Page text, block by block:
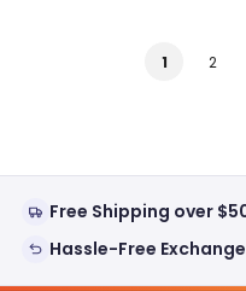
1 2
Free Shipping over
Hassle-Free